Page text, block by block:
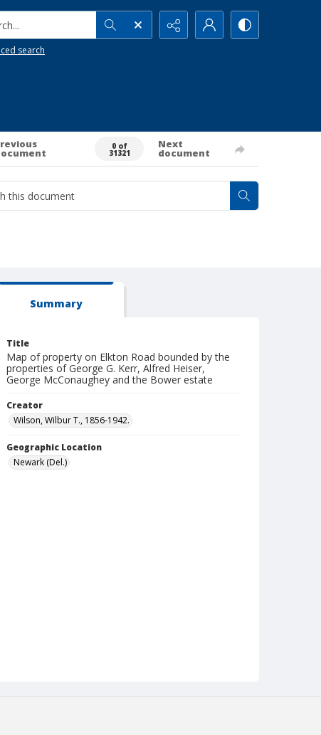
search
0 of
31321
Next
document
Summary
Title
Map of property on Elkton Road bounded by the
properties of George G. Kerr, Alfred Heiser,
George McConaughey and the Bower estate
Creator
Wilson, Wilbur T., 1856-1942.
Geographic Location
Newark (Del.)